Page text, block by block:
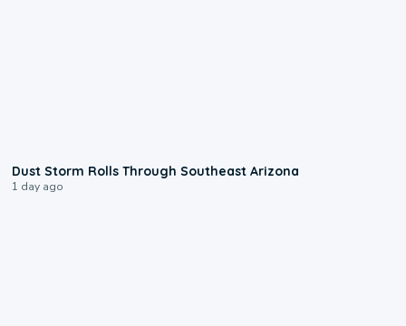
Dust Storm Rolls Through Southeast Arizona
1 day ago